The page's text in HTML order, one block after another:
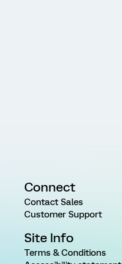
Connect
Contact Sales
Customer Support
Site Info
Terms & Conditions